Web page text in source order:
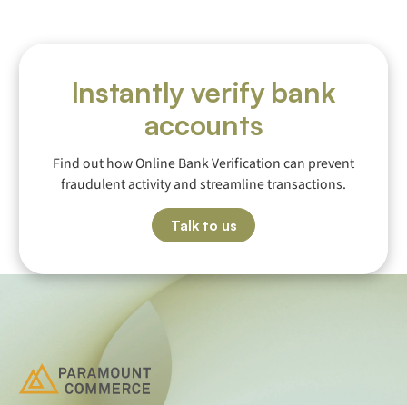
Instantly verify bank
accounts
Find out how Online Bank Verification can prevent
fraudulent activity and streamline transactions.
Talk to us